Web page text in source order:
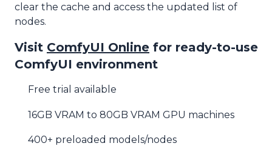
clear the cache and access the updated list of
nodes.
Visit ComfyUI Online for ready-to-use
ComfyUI environment
Free trial available
16GB VRAM to 80GB VRAM GPU machines
400+ preloaded models/nodes